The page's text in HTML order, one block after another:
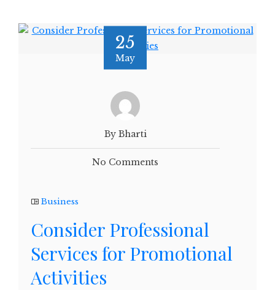
25
May
By Bharti
No Comments
Business
Consider Professional
Services for Promotional
Activities